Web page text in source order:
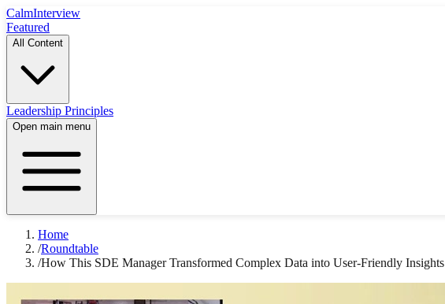
CalmInterview
Featured
All Content
Leadership Principles
Open main menu
Home
/Roundtable
/How This SDE Manager Transformed Complex Data into User-Friendly Insights